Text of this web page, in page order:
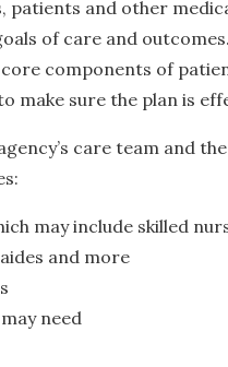
patients and other
of care and
components of
make sure the plan is
care team and
may include skilled
and more
need